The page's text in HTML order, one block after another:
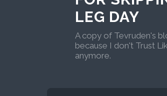
LEG DAY
A copy of Tevruden's
because I don't Trust
anymore.